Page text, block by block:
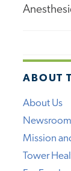
ABOUT
About Us
Newsroom
Mission
Tower